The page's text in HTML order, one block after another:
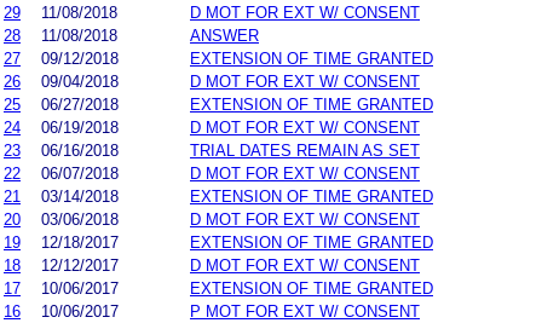
29
11/08/2018
D MOT FOR EXT W/ CONSENT
28
11/08/2018
ANSWER
27
09/12/2018
EXTENSION OF TIME GRANTED
26
09/04/2018
D MOT FOR EXT W/ CONSENT
25
06/27/2018
EXTENSION OF TIME GRANTED
24
06/19/2018
D MOT FOR EXT W/ CONSENT
23
06/16/2018
TRIAL DATES REMAIN AS SET
22
06/07/2018
D MOT FOR EXT W/ CONSENT
21
03/14/2018
EXTENSION OF TIME GRANTED
20
03/06/2018
D MOT FOR EXT W/ CONSENT
19
12/18/2017
EXTENSION OF TIME GRANTED
18
12/12/2017
D MOT FOR EXT W/ CONSENT
17
10/06/2017
EXTENSION OF TIME GRANTED
16
10/06/2017
P MOT FOR EXT W/ CONSENT